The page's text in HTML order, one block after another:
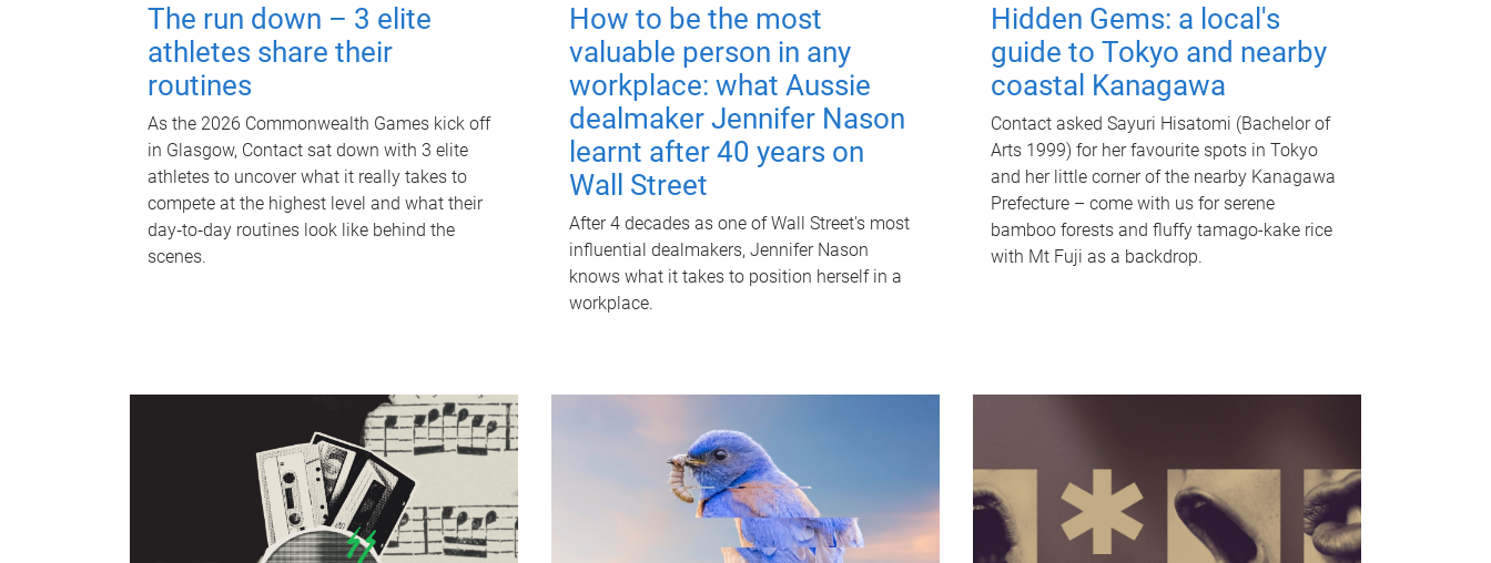
The run down – 3 elite
athletes share their
routines
As the 2026 Commonwealth Games kick off
in Glasgow, Contact sat down with 3 elite
athletes to uncover what it really takes to
compete at the highest level and what their
day‑to‑day routines look like behind the
scenes.
How to be the most
valuable person in any
workplace: what Aussie
dealmaker Jennifer Nason
learnt after 40 years on
Wall Street
After 4 decades as one of Wall Street's most
influential dealmakers, Jennifer Nason
knows what it takes to position herself in a
workplace.
Hidden Gems: a local's
guide to Tokyo and nearby
coastal Kanagawa
Contact asked Sayuri Hisatomi (Bachelor of
Arts 1999) for her favourite spots in Tokyo
and her little corner of the nearby Kanagawa
Prefecture – come with us for serene
bamboo forests and fluffy tamago-kake rice
with Mt Fuji as a backdrop.